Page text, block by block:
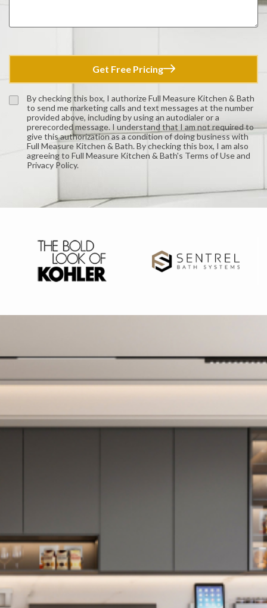
Get Free Pricing
By checking this box, I authorize Full Measure Kitchen & Bath
to send me marketing calls and text messages at the number
provided above, including by using an autodialer or a
prerecorded message. I understand that I am not required to
give this authorization as a condition of doing business with
Full Measure Kitchen & Bath. By checking this box, I am also
agreeing to Full Measure Kitchen & Bath's Terms of Use and
Privacy Policy.